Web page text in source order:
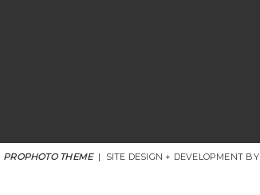
PROPHOTO THEME | SITE DESIGN + DEVELOPMENT BY